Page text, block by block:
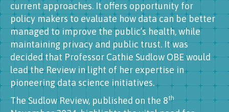
current approaches. It offers opportunity for
policy makers to evaluate how data can be better
managed to improve the public’s health, while
maintaining privacy and public trust. It was
decided that Professor Cathie Sudlow OBE would
lead the Review in light of her expertise in
pioneering data science initiatives.
The Sudlow Review, published on the 8th